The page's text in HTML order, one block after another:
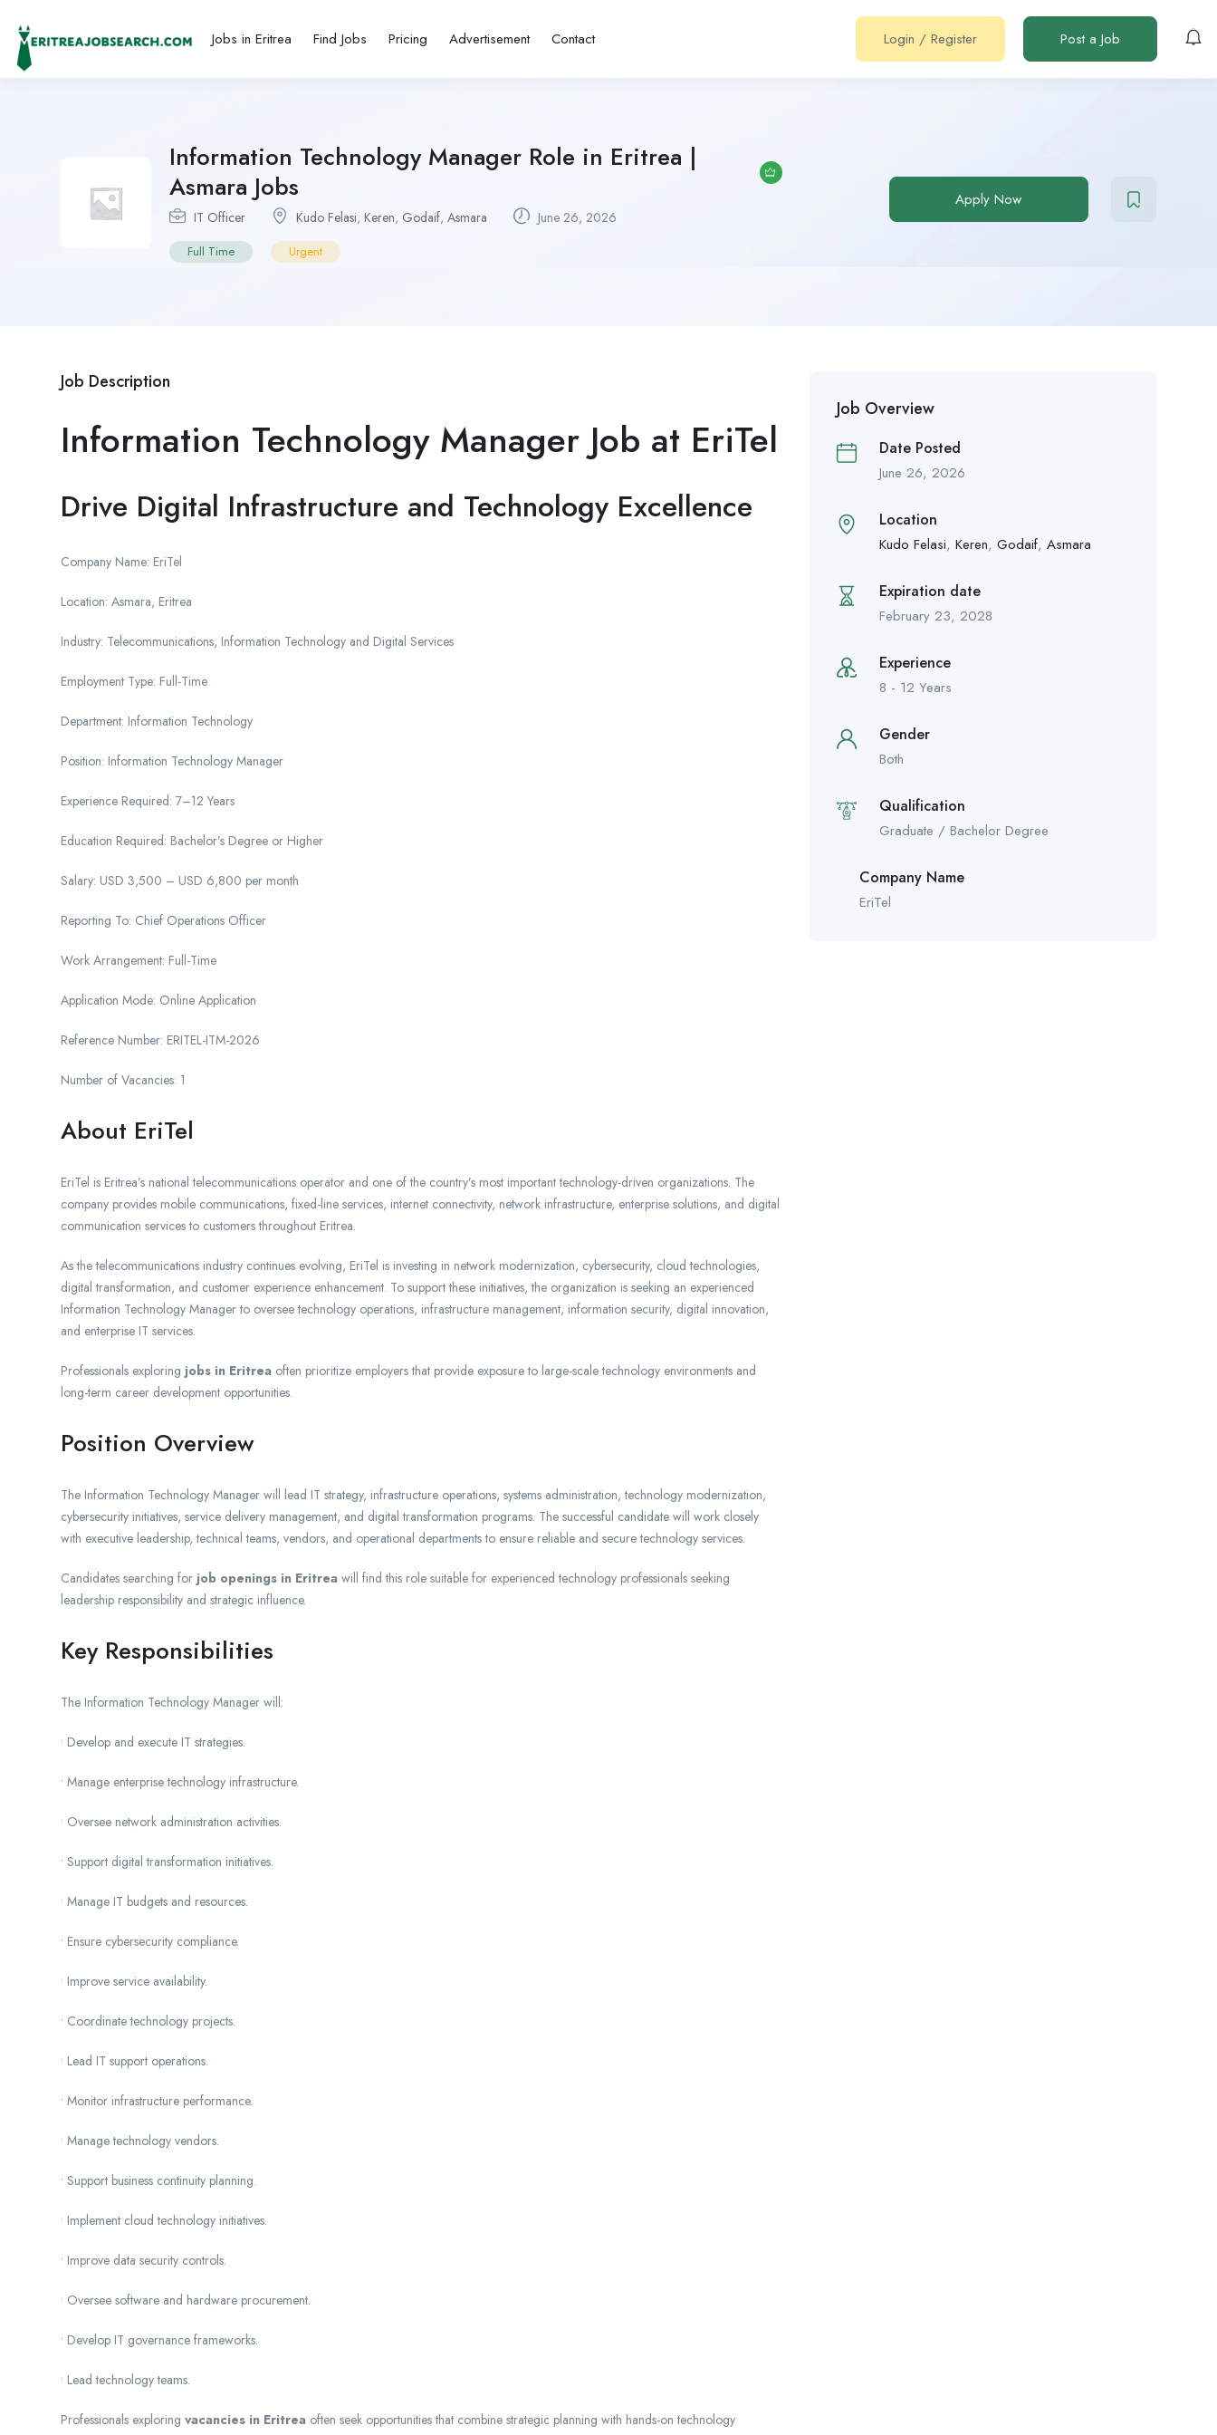
Jobs in Eritrea Find Jobs Pricing Advertisement Contact Login / Register Post a Job
Information Technology Manager Role in Eritrea |
Asmara Jobs
IT Officer Kudo Felasi, Keren, Godaif, Asmara June 26, 2026
Full Time Urgent
Apply Now
Job Description
Information Technology Manager Job at EriTel
Drive Digital Infrastructure and Technology Excellence
Company Name: EriTel
Location: Asmara, Eritrea
Industry: Telecommunications, Information Technology and Digital Services
Employment Type: Full-Time
Department: Information Technology
Position: Information Technology Manager
Experience Required: 7–12 Years
Education Required: Bachelor’s Degree or Higher
Salary: USD 3,500 – USD 6,800 per month
Reporting To: Chief Operations Officer
Work Arrangement: Full-Time
Application Mode: Online Application
Reference Number: ERITEL-ITM-2026
Number of Vacancies: 1
About EriTel
EriTel is Eritrea’s national telecommunications operator and one of the country’s most important technology-driven organizations. The
company provides mobile communications, fixed-line services, internet connectivity, network infrastructure, enterprise solutions, and digital
communication services to customers throughout Eritrea.
As the telecommunications industry continues evolving, EriTel is investing in network modernization, cybersecurity, cloud technologies,
digital transformation, and customer experience enhancement. To support these initiatives, the organization is seeking an experienced
Information Technology Manager to oversee technology operations, infrastructure management, information security, digital innovation,
and enterprise IT services.
Professionals exploring jobs in Eritrea often prioritize employers that provide exposure to large-scale technology environments and
long-term career development opportunities.
Position Overview
The Information Technology Manager will lead IT strategy, infrastructure operations, systems administration, technology modernization,
cybersecurity initiatives, service delivery management, and digital transformation programs. The successful candidate will work closely
with executive leadership, technical teams, vendors, and operational departments to ensure reliable and secure technology services.
Candidates searching for job openings in Eritrea will find this role suitable for experienced technology professionals seeking
leadership responsibility and strategic influence.
Key Responsibilities
The Information Technology Manager will:
• Develop and execute IT strategies.
• Manage enterprise technology infrastructure.
• Oversee network administration activities.
• Support digital transformation initiatives.
• Manage IT budgets and resources.
• Ensure cybersecurity compliance.
• Improve service availability.
• Coordinate technology projects.
• Lead IT support operations.
• Monitor infrastructure performance.
• Manage technology vendors.
• Support business continuity planning.
• Implement cloud technology initiatives.
• Improve data security controls.
• Oversee software and hardware procurement.
• Develop IT governance frameworks.
• Lead technology teams.
Professionals exploring vacancies in Eritrea often seek opportunities that combine strategic planning with hands-on technology
Job Overview
Date Posted
June 26, 2026
Location
Kudo Felasi, Keren, Godaif, Asmara
Expiration date
February 23, 2028
Experience
8 - 12 Years
Gender
Both
Qualification
Graduate / Bachelor Degree
Company Name
EriTel